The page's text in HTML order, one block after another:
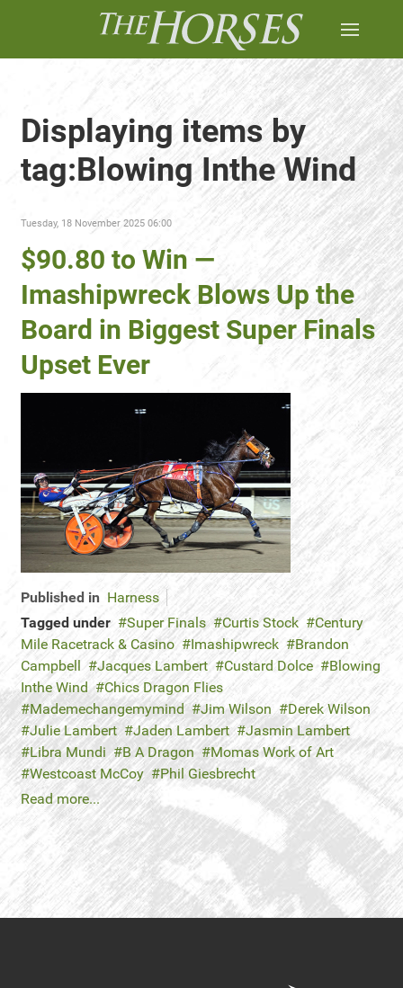
Displaying items by
tag:Blowing Inthe Wind
Tuesday, 18 November 2025 06:00
$90.80 to Win —
Imashipwreck Blows Up the
Board in Biggest Super Finals
Upset Ever
Published in Harness
Tagged under
Super Finals Curtis Stock
Century
Mile Racetrack & Casino
Imashipwreck
Brandon
Campbell
Jacques Lambert Custard Dolce
Blowing
Inthe Wind
Chics Dragon Flies
Mademechangemymind
Jim Wilson
Derek Wilson
Julie Lambert
Jaden Lambert
Jasmin Lambert
Libra Mundi
B A Dragon
Momas Work of Art
Westcoast McCoy
Phil Giesbrecht
Read more...